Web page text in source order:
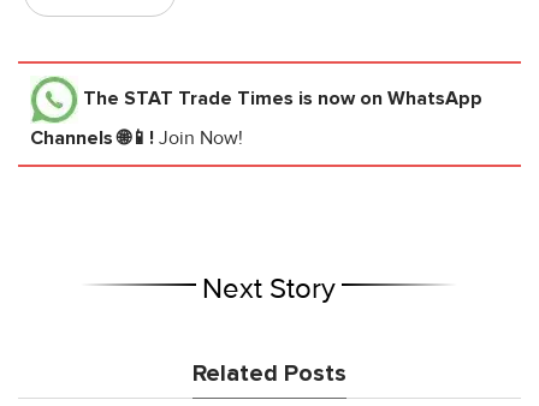
The STAT Trade Times is now on WhatsApp
Channels 🌐📱! Join Now!
Next Story
Related Posts